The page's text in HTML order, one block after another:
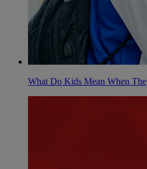
What Do Kids Mean When